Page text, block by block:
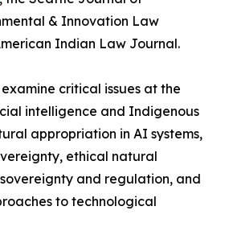
& Innovation Law
Indian Law Journal.
critical issues at the
intelligence and Indigenous
appropriation in AI systems,
ethical natural
and regulation, and
to technological